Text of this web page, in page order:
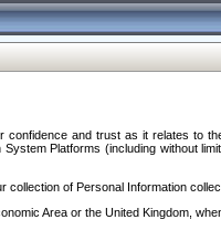
confidence and trust as it relates to
Platforms (including without
of Personal Information
Area or the United Kingdom,